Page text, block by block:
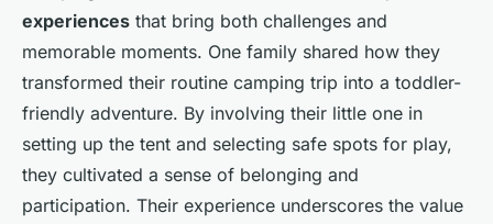
experiences that bring both challenges and
memorable moments. One family shared how they
transformed their routine camping trip into a toddler-
friendly adventure. By involving their little one in
setting up the tent and selecting safe spots for play,
they cultivated a sense of belonging and
participation. Their experience underscores the value